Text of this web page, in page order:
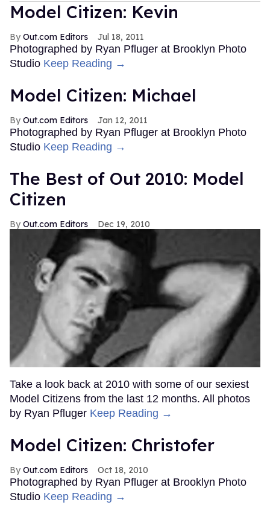
Model Citizen: Kevin
Out.com Editors Jul 18, 2011
Photographed by Ryan Pfluger at Brooklyn Photo
Studio Keep Reading →
Model Citizen: Michael
Out.com Editors Jan 12, 2011
Photographed by Ryan Pfluger at Brooklyn Photo
Studio Keep Reading →
The Best of Out 2010: Model
Citizen
Out.com Editors Dec 19, 2010
Take a look back at 2010 with some of our sexiest
Model Citizens from the last 12 months. All photos
by Ryan Pfluger Keep Reading →
Model Citizen: Christofer
Out.com Editors Oct 18, 2010
Photographed by Ryan Pfluger at Brooklyn Photo
Studio Keep Reading →